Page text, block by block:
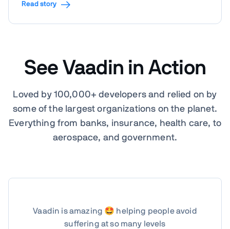
Read story
See Vaadin in Action
Loved by 100,000+ developers and relied on by
some of the largest organizations on the planet.
Everything from banks, insurance, health care, to
aerospace, and government.
Vaadin is amazing 🤩 helping people avoid
suffering at so many levels